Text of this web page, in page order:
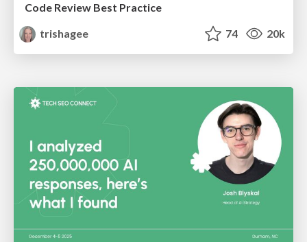
Code Review Best Practice
trishagee
74 20k